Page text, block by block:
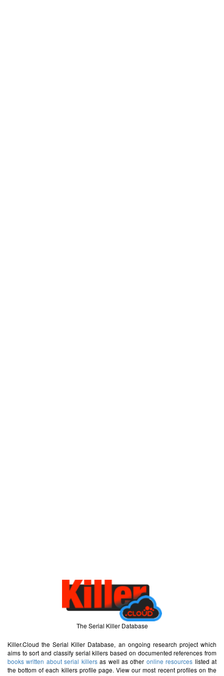
The Serial Killer Database
Killer.Cloud the Serial Killer Database, an ongoing research project which
aims to sort and classify serial killers based on documented references from
books written about serial killersas well as other online resources listed at
the bottom of each killers profile page. View our most recent profiles on the